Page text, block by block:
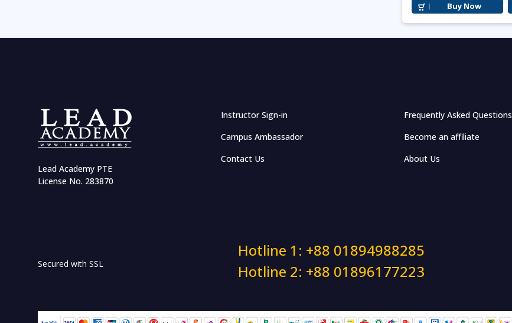
Effective Presentation and
Communication and
Leadership Management
Accelerate Career with
Business Case Competition
Buy Now
Lead Academy PTE
License No. 283870
Instructor Sign-in
Campus Ambassador
Contact Us
Frequently Asked Questions
Become an affiliate
About Us
Secured with SSL
Hotline 1: +88 01894988285
Hotline 2: +88 01896177223